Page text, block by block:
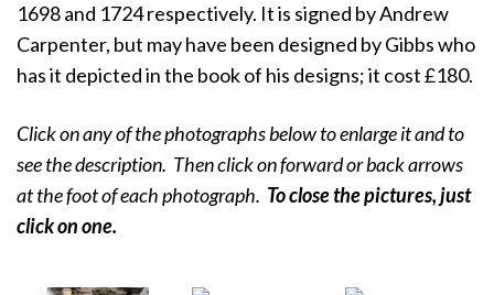
1698 and 1724 respectively. It is signed by Andrew
Carpenter, but may have been designed by Gibbs who
has it depicted in the book of his designs; it cost £180.
Click on any of the photographs below to enlarge it and to
see the description. Then click on forward or back arrows
at the foot of each photograph. To close the pictures, just
click onone.